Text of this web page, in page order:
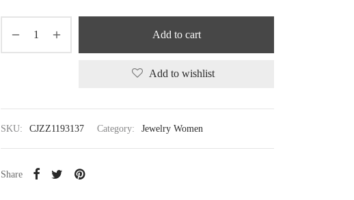
Add to cart
Add to wishlist
SKU: CJZZ1193137 Category: Jewelry Women
Share